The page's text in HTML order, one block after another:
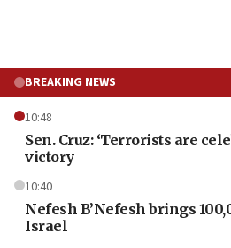
BREAKING NEWS
10:48
Sen. Cruz: ‘Terrorists are
victory
10:40
Nefesh B’Nefesh brings
Israel